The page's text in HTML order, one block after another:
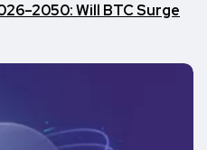
Will BTC Surge